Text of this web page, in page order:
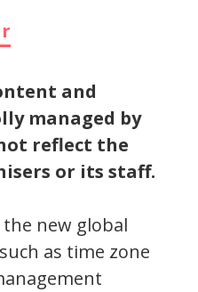
and
managed by
reflect the
or its staff.
new global
as time zone